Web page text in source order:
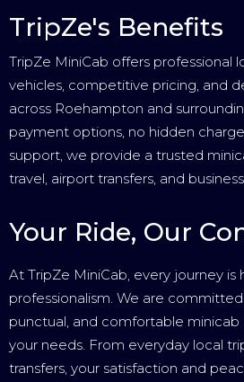
TripZe's Benefits
TripZe MiniCab offers professional
vehicles, competitive pricing, and
across Roehampton and
payment options, no hidden
support, we provide a trusted
travel, airport transfers, and
Your Ride, Our
At TripZe MiniCab, every journey
professionalism. We are
punctual, and comfortable minicab
your needs. From everyday local
transfers, your satisfaction and